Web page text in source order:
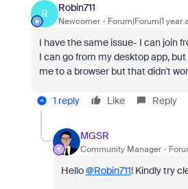
R
Robin711
Newcomer Forum|Forum|1 year
I have the same issue- I can join
I can go from my desktop app,
me to a browser but that didn't
1 reply Like Reply
MGSR
Community Manager
Hello@Robin711! Kindly try